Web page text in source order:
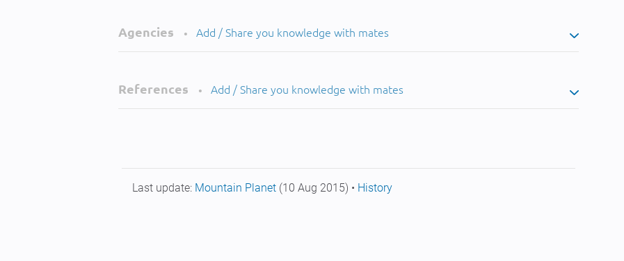
Agencies • Add / Share you knowledge with mates
References • Add / Share you knowledge with mates
Last update: Mountain Planet (10 Aug 2015) • History